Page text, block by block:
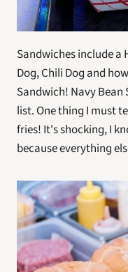
Sandwiches include a
Dog, Chili Dog and
Sandwich! Navy
list. One thing I must
fries! It's shocking, I
because everything